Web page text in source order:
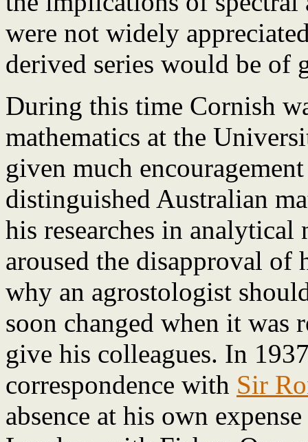
were not widely
derived series would be of
During this time Cornish
mathematics at the
given much
distinguished Australian
his researches in
aroused the disapproval of
why an agrostologist
soon changed when it was
give his colleagues. In
correspondence with Sir
absence at his own